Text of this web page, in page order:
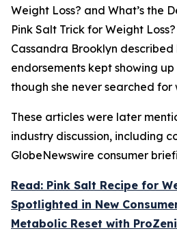
Weight Loss? and What’s the
Pink Salt Trick for Weight Loss?
Cassandra Brooklyn
endorsements kept showing
though she never searched for
These articles were later
industry discussion, including
GlobeNewswire consumer
Read: Pink Salt Recipe for
Spotlighted in New
Metabolic Reset with